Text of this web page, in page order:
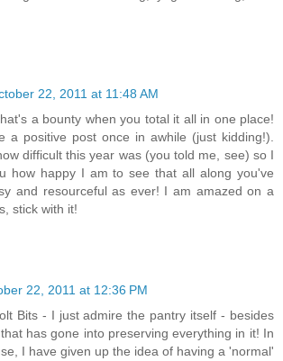
22, 2011 at 11:48 AM
a bounty when you total it all in one place!
a positive post once in awhile (just kidding!).
difficult this year was (you told me, see) so I
how happy I am to see that all along you've
and resourceful as ever! I am amazed on a
stick with it!
22, 2011 at 12:36 PM
Bits - I just admire the pantry itself - besides
has gone into preserving everything in it! In
I have given up the idea of having a 'normal'